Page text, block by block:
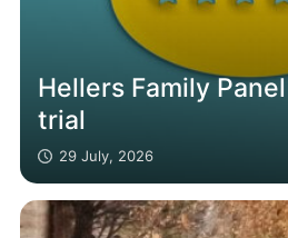
Hellers Family Panel | Free
trial
29 July, 2026